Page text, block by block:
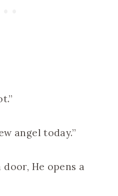
angel today.”
door, He opens a